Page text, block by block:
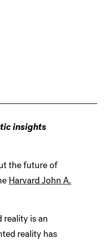
insights
the future of
Harvard John A.
is an
reality has